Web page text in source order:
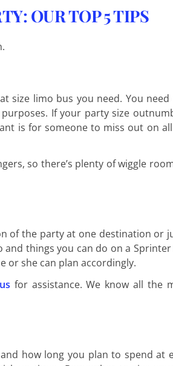
OUR TOP 5 TIPS
size limo bus you need. You need
If your party size
is for someone to miss out on
so there’s plenty of wiggle
of the party at one destination or
things you can do on a Sprinter
or she can plan accordingly.
for assistance. We know all the
how long you plan to spend at